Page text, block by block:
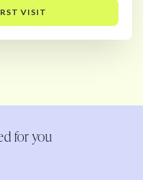
VISIT
for you